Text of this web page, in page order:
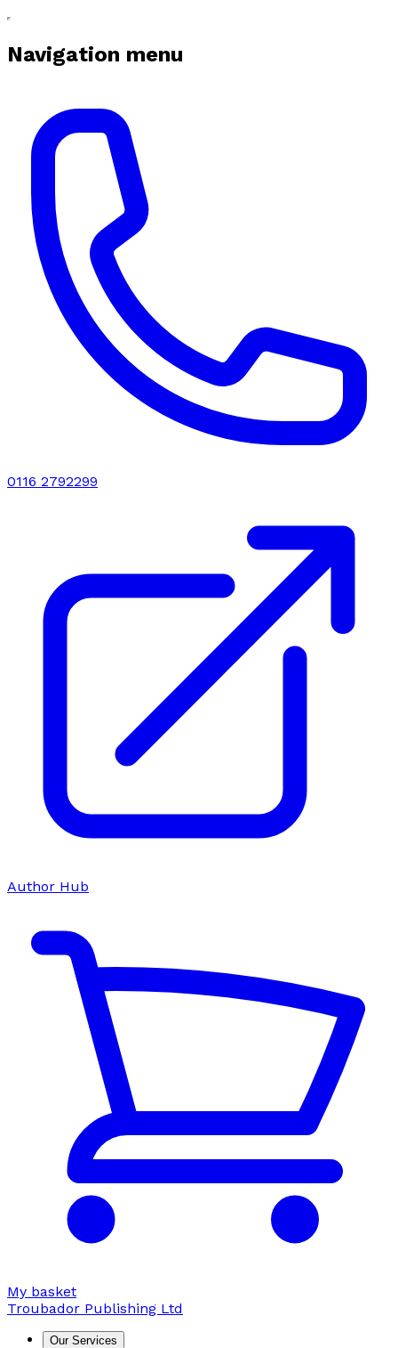
Navigation menu
0116 2792299
Author Hub
My basket
Troubador Publishing Ltd
Our Services